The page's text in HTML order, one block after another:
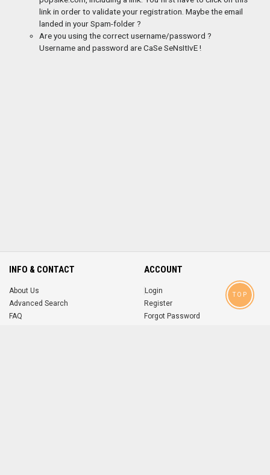
link in order to validate your registration. Maybe the email
landed in your Spam-folder ?
Are you using the correct username/password ?
Username and password are CaSe SeNsItIvE !
INFO & CONTACT
About Us
Advanced Search
FAQ
ACCOUNT
Login
Register
Forgot Password
TOP